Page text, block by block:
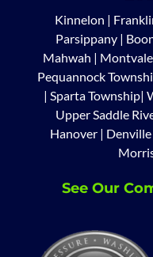
Kinnelon |
Parsippany|
Mahwah | Montvale
Pequannock
| Sparta Township|
Upper Saddle
Hanover | Denville
See Our